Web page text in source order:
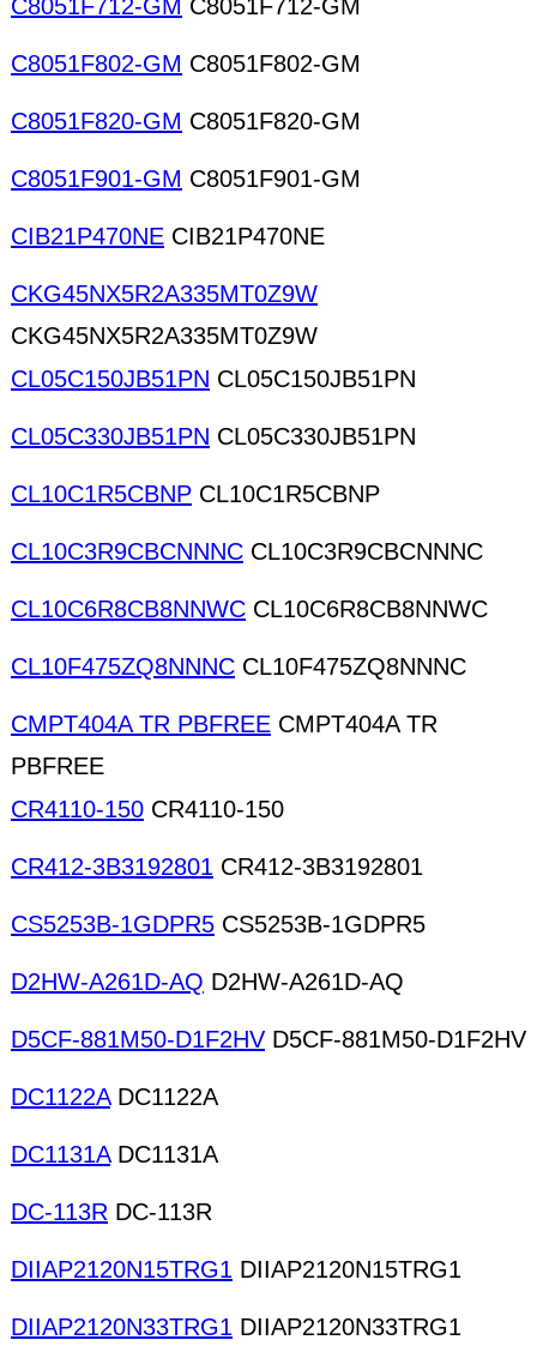
C8051F712-GM C8051F712-GM
C8051F802-GM C8051F802-GM
C8051F820-GM C8051F820-GM
C8051F901-GM C8051F901-GM
CIB21P470NE CIB21P470NE
CKG45NX5R2A335MT0Z9W
CKG45NX5R2A335MT0Z9W
CL05C150JB51PN CL05C150JB51PN
CL05C330JB51PN CL05C330JB51PN
CL10C1R5CBNP CL10C1R5CBNP
CL10C3R9CBCNNNC CL10C3R9CBCNNNC
CL10C6R8CB8NNWC CL10C6R8CB8NNWC
CL10F475ZQ8NNNC CL10F475ZQ8NNNC
CMPT404A TR PBFREE CMPT404A TR
PBFREE
CR4110-150 CR4110-150
CR412-3B3192801 CR412-3B3192801
CS5253B-1GDPR5 CS5253B-1GDPR5
D2HW-A261D-AQ D2HW-A261D-AQ
D5CF-881M50-D1F2HV D5CF-881M50-D1F2HV
DC1122ADC1122A
DC1131ADC1131A
DC-113R DC-113R
DIIAP2120N15TRG1 DIIAP2120N15TRG1
DIIAP2120N33TRG1 DIIAP2120N33TRG1